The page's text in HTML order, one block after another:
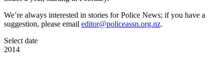
We’re always interested in stories for Police News; if you have a
suggestion, please email editor@policeassn.org.nz.
Select date
2014